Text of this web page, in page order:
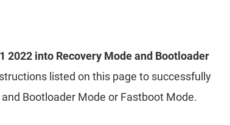
2022 into Recovery Mode and Bootloader
listed on this page to successfully
Bootloader Mode or Fastboot Mode.